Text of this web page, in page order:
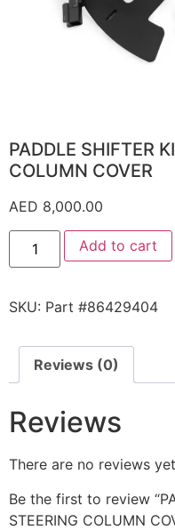
PADDLE SHIFTER
COLUMN COVER
AED 8,000.00
Add to cart
SKU: Part #86429404
Reviews (0)
Reviews
There are no reviews
Be the first to review
STEERING COLUMN